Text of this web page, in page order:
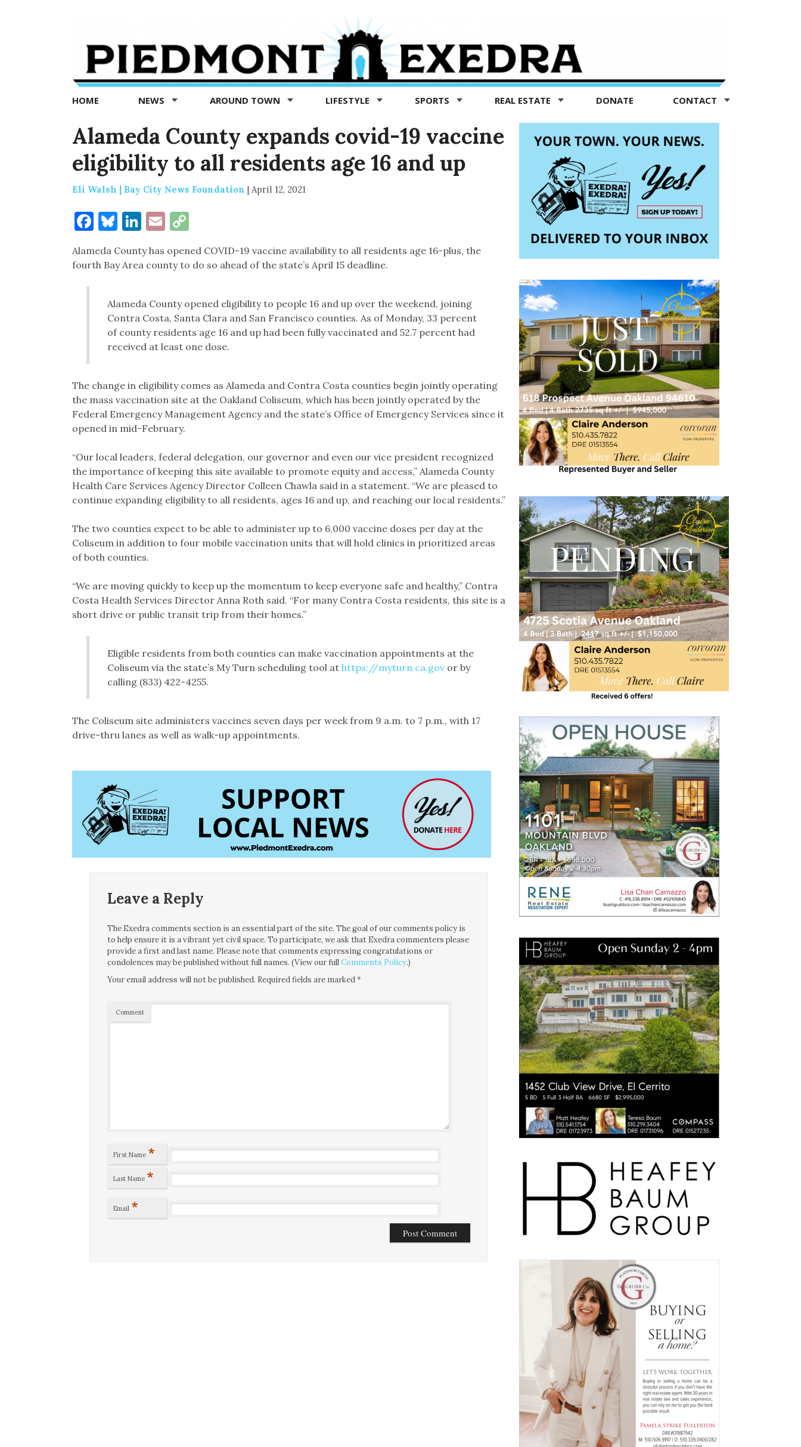
Exedra
Piedmont
news
now
HOME NEWS AROUND TOWN LIFESTYLE SPORTS REAL ESTATE DONATE CONTACT
Alameda County expands covid-19 vaccine
eligibility to all residents age 16 and up
Eli Walsh | Bay City News Foundation | April 12, 2021
Facebook
Bluesky
LinkedIn
EmailCopy
Alameda County has opened COVID-19 vaccine availability to all residents age 16-plus, the
fourth Bay Area county to do so ahead of the state’s April 15 deadline.
Alameda County opened eligibility to people 16 and up over the weekend, joining
Contra Costa, Santa Clara and San Francisco counties. As of Monday, 33 percent
of county residents age 16 and up had been fully vaccinated and 52.7 percent had
received at least one dose.
The change in eligibility comes as Alameda and Contra Costa counties begin jointly operating
the mass vaccination site at the Oakland Coliseum, which has been jointly operated by the
Federal Emergency Management Agency and the state’s Office of Emergency Services since it
opened in mid-February.
“Our local leaders, federal delegation, our governor and even our vice president recognized
the importance of keeping this site available to promote equity and access,” Alameda County
Health Care Services Agency Director Colleen Chawla said in a statement. “We are pleased to
continue expanding eligibility to all residents, ages 16 and up, and reaching our local residents.”
The two counties expect to be able to administer up to 6,000 vaccine doses per day at the
Coliseum in addition to four mobile vaccination units that will hold clinics in prioritized areas
of both counties.
“We are moving quickly to keep up the momentum to keep everyone safe and healthy,” Contra
Costa Health Services Director Anna Roth said. “For many Contra Costa residents, this site is a
short drive or public transit trip from their homes.”
Eligible residents from both counties can make vaccination appointments at the
Coliseum via the state’s My Turn scheduling tool at https://myturn.ca.govor by
calling (833) 422-4255.
The Coliseum site administers vaccines seven days per week from 9 a.m. to 7 p.m., with 17
drive-thru lanes as well as walk-up appointments.
Leave a Reply
The Exedra comments section is an essential part of the site. The goal of our comments policy is
to help ensure it is a vibrant yet civil space. To participate, we ask that Exedra commenters please
provide a first and last name. Please note that comments expressing congratulations or
condolences may be published without full names. (View our fullComments Policy.)
Your email address will not be published. Required fields are marked*
Comment
First Name *
Last Name *
Email *